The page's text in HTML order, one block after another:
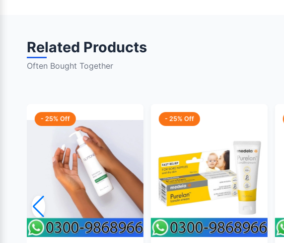
Related Products
Often Bought Together
- 25% Off - 25% Off